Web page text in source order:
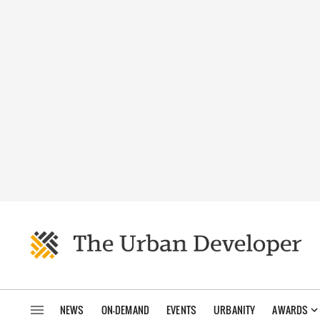
NEWS ON-DEMAND EVENTS URBANITY AWARDS